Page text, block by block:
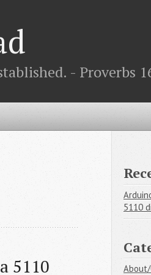
- Proverbs
5110
5110